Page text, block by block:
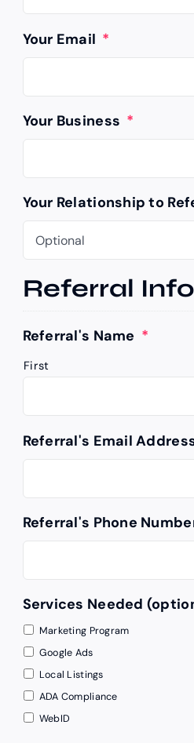
Your Email *
Your Business *
Your Relationship to
Referral
Referral's Name *
First
Referral's Email
Referral's Phone
Services Needed
Marketing Program
Google Ads
Local Listings
ADA Compliance
WebID